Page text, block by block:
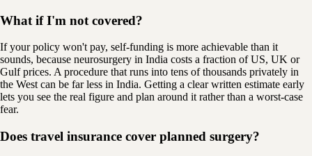
What if I'm not covered?
If your policy won't pay, self-funding is more achievable than it
sounds, because neurosurgery in India costs a fraction of US, UK or
Gulf prices. A procedure that runs into tens of thousands privately in
the West can be far less in India. Getting a clear written estimate early
lets you see the real figure and plan around it rather than a worst-case
fear.
Does travel insurance cover planned surgery?